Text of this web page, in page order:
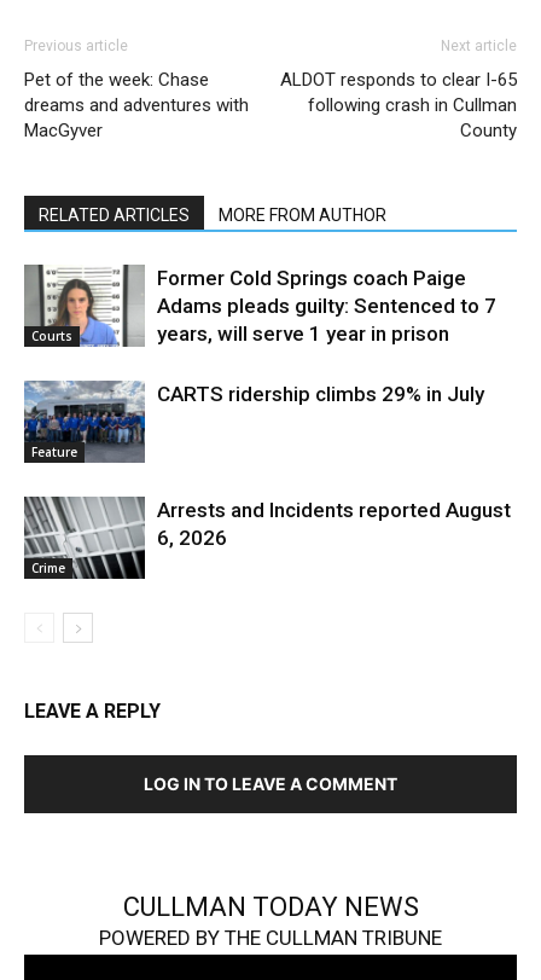
Previous article
Pet of the week: Chase
dreams and adventures with
MacGyver
Next article
ALDOT responds to clear I-65
following crash in Cullman
County
RELATED ARTICLES MORE FROM AUTHOR
Courts
Former Cold Springs coach Paige
Adams pleads guilty: Sentenced to 7
years, will serve 1 year in prison
Feature
CARTS ridership climbs 29% in July
Crime
Arrests and Incidents reported August
6, 2026
LEAVE A REPLY
LOG IN TO LEAVE A COMMENT
CULLMAN TODAY NEWS
POWERED BY THE CULLMAN TRIBUNE